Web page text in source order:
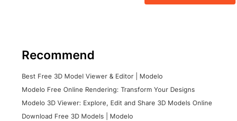
Recommend
Best Free 3D Model Viewer & Editor | Modelo
Modelo Free Online Rendering: Transform Your Designs
Modelo 3D Viewer: Explore, Edit and Share 3D Models Online
Download Free 3D Models | Modelo